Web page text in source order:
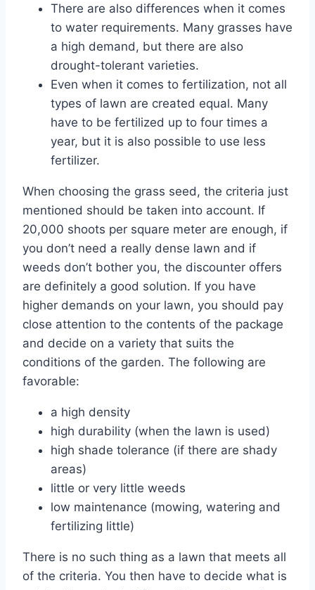
There are also differences when it comes
to water requirements. Many grasses have
a high demand, but there are also
drought-tolerant varieties.
Even when it comes to fertilization, not all
types of lawn are created equal. Many
have to be fertilized up to four times a
year, but it is also possible to use less
fertilizer.
When choosing the grass seed, the criteria just
mentioned should be taken into account. If
20,000 shoots per square meter are enough, if
you don’t need a really dense lawn and if
weeds don’t bother you, the discounter offers
are definitely a good solution. If you have
higher demands on your lawn, you should pay
close attention to the contents of the package
and decide on a variety that suits the
conditions of the garden. The following are
favorable:
a high density
high durability (when the lawn is used)
high shade tolerance (if there are shady
areas)
little or very little weeds
low maintenance (mowing, watering and
fertilizing little)
There is no such thing as a lawn that meets all
of the criteria. You then have to decide what is